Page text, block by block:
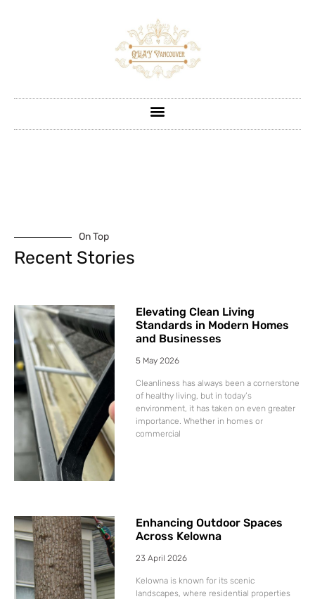
On Top
Recent Stories
Elevating Clean Living
Standards in Modern Homes
and Businesses
5 May 2026
Cleanliness has always been a cornerstone
of healthy living, but in today’s
environment, it has taken on even greater
importance. Whether in homes or
commercial
Enhancing Outdoor Spaces
Across Kelowna
23 April 2026
Kelowna is known for its scenic
landscapes, where residential properties